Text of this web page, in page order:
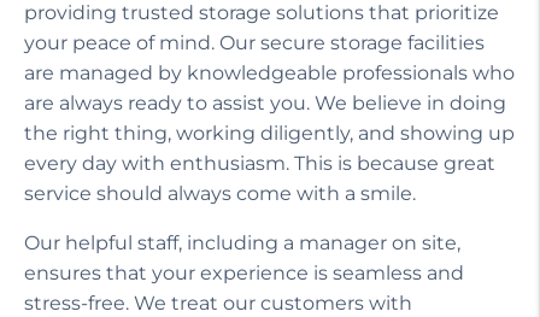
providing trusted storage solutions that prioritize
your peace of mind. Our secure storage facilities
are managed by knowledgeable professionals who
are always ready to assist you. We believe in doing
the right thing, working diligently, and showing up
every day with enthusiasm. This is because great
service should always come with a smile.
Our helpful staff, including a manager on site,
ensures that your experience is seamless and
stress-free. We treat our customers with